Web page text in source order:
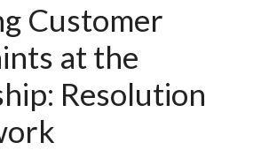
Customer
at the
Resolution